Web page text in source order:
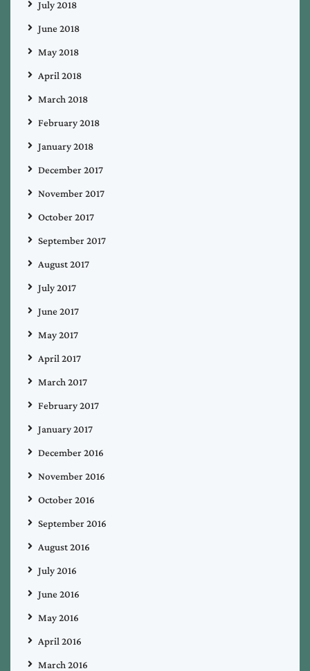
July 2018
June 2018
May 2018
April 2018
March 2018
February 2018
January 2018
December 2017
November 2017
October 2017
September 2017
August 2017
July 2017
June 2017
May 2017
April 2017
March 2017
February 2017
January 2017
December 2016
November 2016
October 2016
September 2016
August 2016
July 2016
June 2016
May 2016
April 2016
March 2016